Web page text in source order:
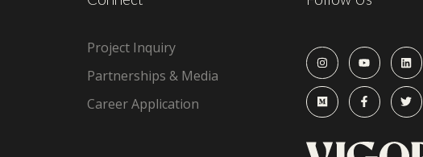
Project Inquiry
Partnerships & Media
Career Application